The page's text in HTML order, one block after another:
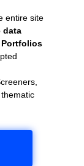
entire site
data
Portfolios